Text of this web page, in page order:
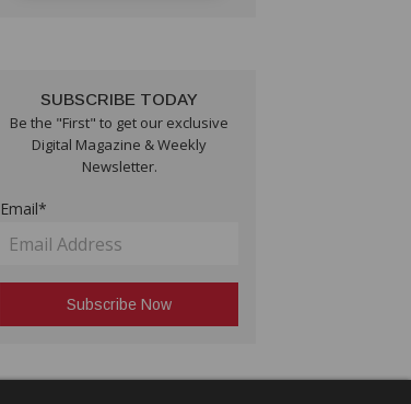
SUBSCRIBE TODAY
Be the "First" to get our exclusive
Digital Magazine & Weekly
Newsletter.
Email*